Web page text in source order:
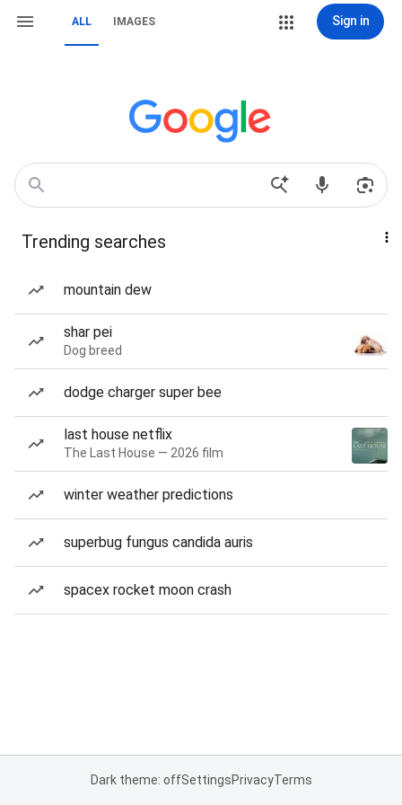
ALL IMAGES Sign in
Trending searches
mountain dew
shar pei
Dog breed
dodge charger super bee
last house netflix
The Last House — 2026 film
winter weather predictions
superbug fungus candida auris
spacex rocket moon crash
Dark theme: offSettingsPrivacyTerms